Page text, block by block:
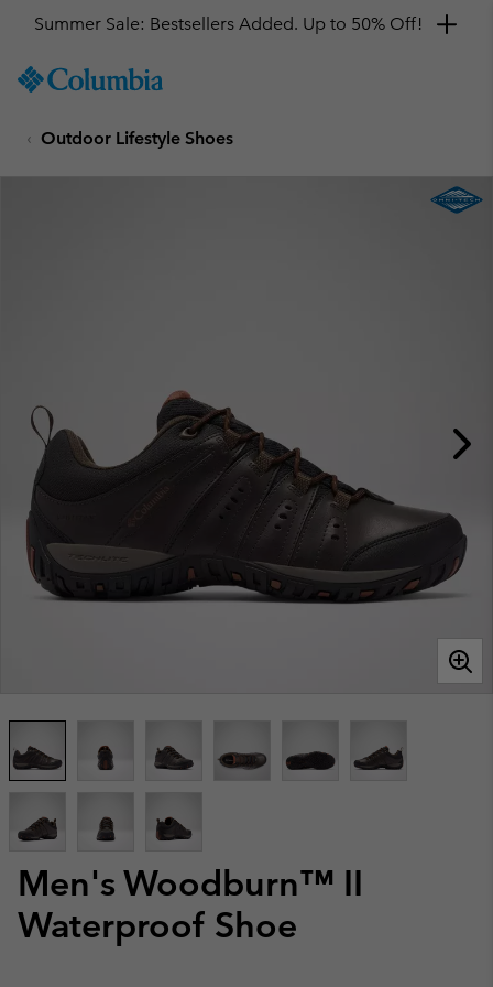
TO
SKIP
MAIN
Summer Sale: Bestsellers Added. Up to 50% Off!
Outdoor Lifestyle Shoes
Men's Woodburn™ II
Waterproof Shoe